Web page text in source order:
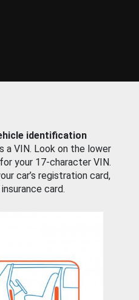
identification
a VIN. Look on the lower
your 17-character VIN.
car’s registration card,
card.